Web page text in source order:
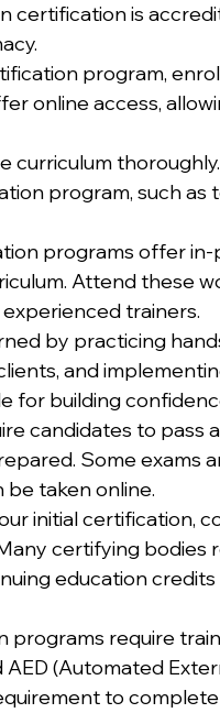
certification is
program,
online access,
curriculum
program, such as
programs offer
Attend these
trainers.
by practicing
and
for building
candidates to pass
Some exams
taken online.
initial certification,
certifying bodies
education
programs require
AED (Automated
to